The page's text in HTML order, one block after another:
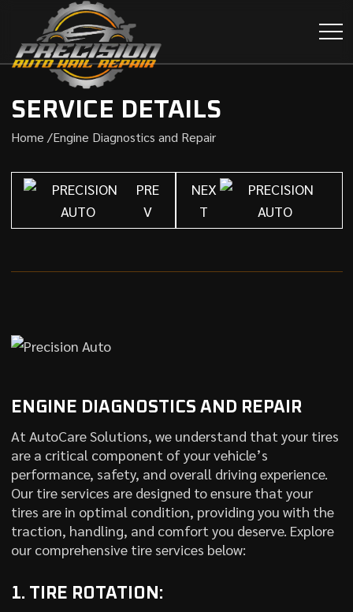
SERVICE DETAILS
Home /Engine Diagnostics and Repair
PRE
V
NEX
T
ENGINE DIAGNOSTICS AND REPAIR
At AutoCare Solutions, we understand that your tires
are a critical component of your vehicle’s
performance, safety, and overall driving experience.
Our tire services are designed to ensure that your
tires are in optimal condition, providing you with the
traction, handling, and comfort you deserve. Explore
our comprehensive tire services below:
1. TIRE ROTATION: